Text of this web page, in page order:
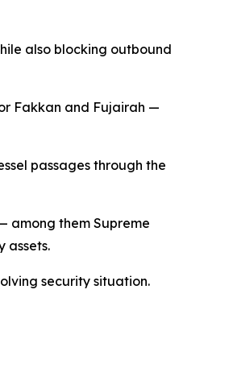
also blocking outbound
Fakkan and Fujairah —
passages through the
among them Supreme
assets.
security situation.